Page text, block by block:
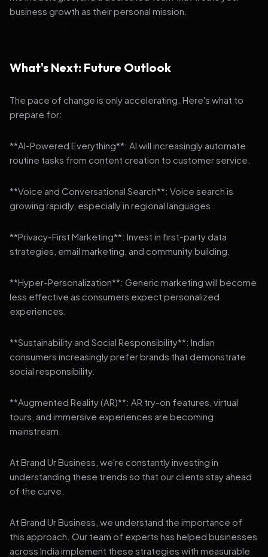
business growth as their personal mission.
What's Next: Future Outlook
The pace of change is only accelerating. Here's what to
prepare for:
**AI-Powered Everything**: AI will increasingly automate
routine tasks from content creation to customer service.
**Voice and Conversational Search**: Voice search is
growing rapidly, especially in regional languages.
**Privacy-First Marketing**: Invest in first-party data
strategies, email marketing, and community building.
**Hyper-Personalization**: Generic marketing will become
less effective as consumers expect personalized
experiences.
**Sustainability and Social Responsibility**: Indian
consumers increasingly prefer brands that demonstrate
social responsibility.
**Augmented Reality (AR)**: AR try-on features, virtual
tours, and immersive experiences are becoming
mainstream.
At Brand Ur Business, we're constantly investing in
understanding these trends so that our clients stay ahead
of the curve.
At Brand Ur Business, we understand the importance of
this approach. Our team of experts has helped businesses
across India implement these strategies with measurable